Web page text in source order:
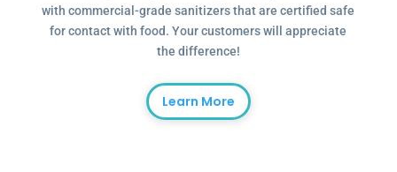
with commercial-grade sanitizers that are certified safe
for contact with food. Your customers will appreciate
the difference!
Learn More